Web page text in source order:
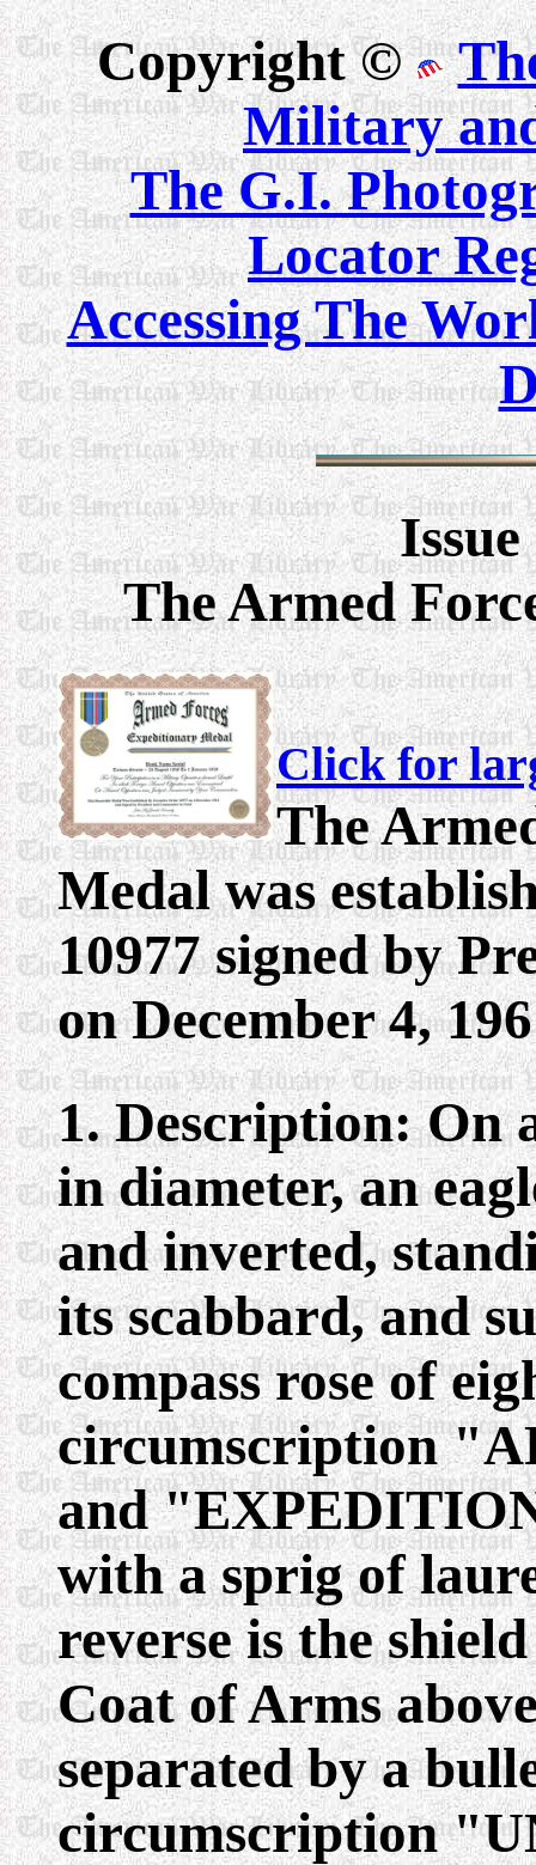
Copyright ©
Military
The G.I.
Locator
Accessing The
TheArmed
Click for
The
Medal was
10977 signed by
on December 4,
1. Description: On
in diameter, an
and inverted,
its scabbard, and
compass rose of
circumscription
and
with a sprig of
reverse is the
Coat of Arms
separated by a
circumscription